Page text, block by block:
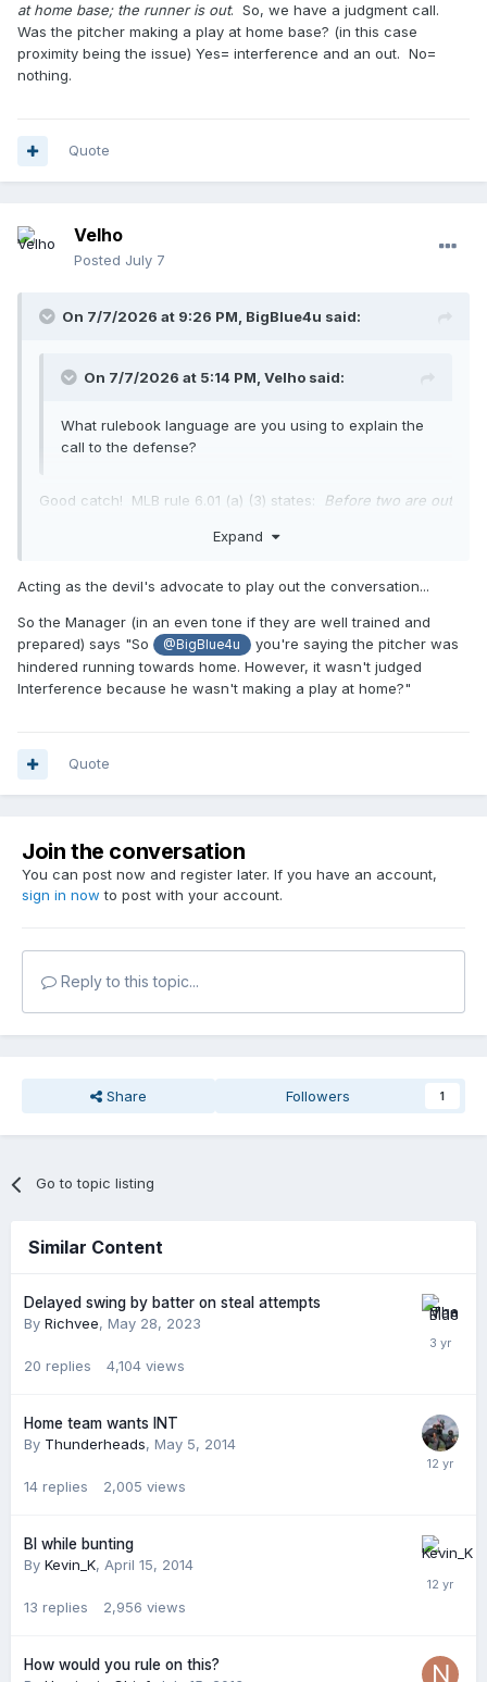
at home base; the runner is out. So, we have a judgment call.
Was the pitcher making a play at home base? (in this case
proximity being the issue) Yes= interference and an out. No=
nothing.
Quote
Velho
Posted July 7
On 7/7/2026 at 9:26 PM, BigBlue4u said:
On 7/7/2026 at 5:14 PM, Velho said:
What rulebook language are you using to explain the
call to the defense?
Good catch! MLB rule 6.01 (a) (3) states:
Before two are out
making a play at home base; the runner is out
base? (in this case proximity being the issue) Yes=
Expand
Acting as the devil's advocate to play out the conversation...
So the Manager (in an even tone if they are well trained and
prepared) says "So
@BigBlue4u
you're saying the pitcher was
hindered running towards home. However, it wasn't judged
Interference because he wasn't making a play at home?"
Quote
Join the conversation
You can post now and register later. If you have an account,
sign in now to post with your account.
Reply to this topic...
Share Followers 1
Go to topic listing
Similar Content
Delayed swing by batter on steal attempts
By Richvee, May 28, 2023
20 replies 4,104 views
Home team wants INT
By Thunderheads, May 5, 2014
14 replies 2,005 views
BI while bunting
By Kevin_K, April 15, 2014
13 replies 2,956 views
How would you rule on this?